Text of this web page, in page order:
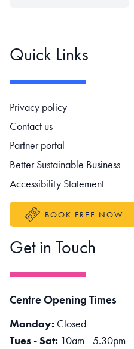
Quick Links
Footer navigation
Privacy policy
Contact us
Partner portal
Better Sustainable Business
Accessibility Statement
BOOK FREE NOW
Get in Touch
Centre Opening Times
Monday: Closed
Tues - Sat: 10am - 5.30pm